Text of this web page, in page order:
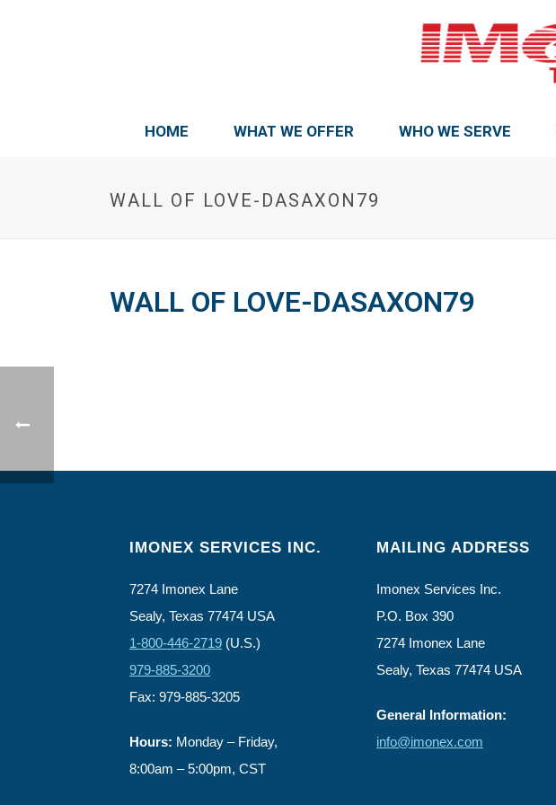
HOME WHAT WE OFFER WHO WE SERVE
WALL OF LOVE-DASAXON79
WALL OF LOVE-DASAXON79
IMONEX SERVICES INC.
7274 Imonex Lane
Sealy, Texas 77474 USA
1-800-446-2719 (U.S.)
979-885-3200
Fax: 979-885-3205
Hours: Monday – Friday,
8:00am – 5:00pm, CST
MAILING ADDRESS
Imonex Services Inc.
P.O. Box 390
7274 Imonex Lane
Sealy, Texas 77474 USA
General Information:
info@imonex.com